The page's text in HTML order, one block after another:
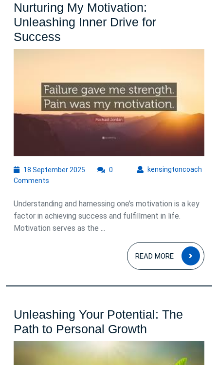
Nurturing My Motivation:
Unleashing Inner Drive for
Success
My
Unleashing
Inner
Drive
for
Success
18 September 2025 kensingtoncoach
0
Comments
Understanding and harnessing one’s motivation is a key
factor in achieving success and fulfillment in life.
Motivation serves as the ...
READ MORE
READ
MORE
Unleashing Your Potential: The
Path to Personal Growth
Your
Potential: